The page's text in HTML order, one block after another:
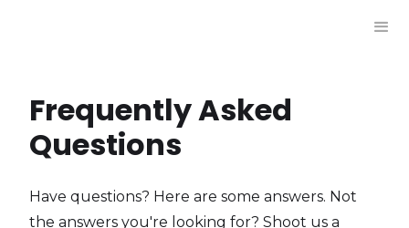
Frequently Asked
Questions
Have questions? Here are some answers. Not
the answers you're looking for? Shoot us a